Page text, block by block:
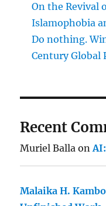
On the Revival
Islamophobia
Do nothing.
Century Global
Recent
Muriel Balla on
Malaika H.